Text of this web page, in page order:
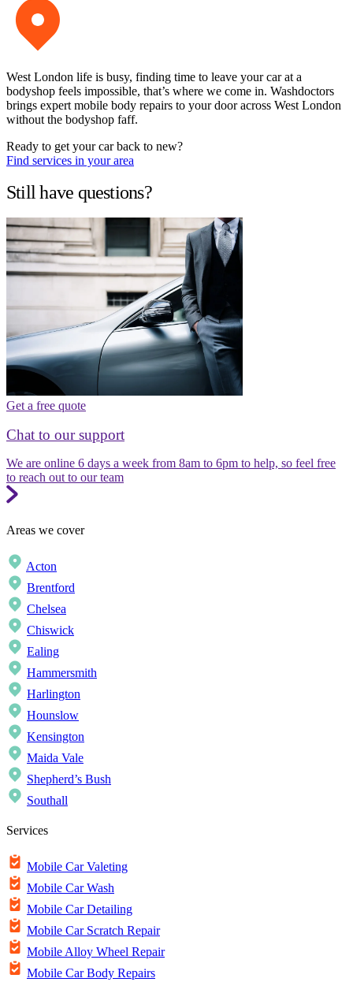
West London life is busy, finding time to leave your car at a
bodyshop feels impossible, that’s where we come in. Washdoctors
brings expert mobile body repairs to your door across West London
without the bodyshop faff.
Ready to get your car back to new?
Find services in your area
Still have questions?
Get a free quote
Chat to our support
We are online 6 days a week from 8am to 6pm to help, so feel free
to reach out to our team
Areas we cover
Acton
Brentford
Chelsea
Chiswick
Ealing
Hammersmith
Harlington
Hounslow
Kensington
Maida Vale
Shepherd’s Bush
Southall
Services
Mobile Car Valeting
Mobile Car Wash
Mobile Car Detailing
Mobile Car Scratch Repair
Mobile Alloy Wheel Repair
Mobile Car Body Repairs